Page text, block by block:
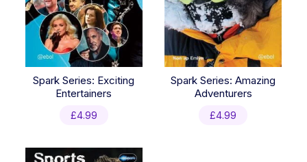
Spark Series: Exciting
Entertainers
£4.99
Spark Series: Amazing
Adventurers
£4.99